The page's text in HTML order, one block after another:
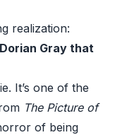
realization:
Gray that
It’s one of the
The Picture of
of being